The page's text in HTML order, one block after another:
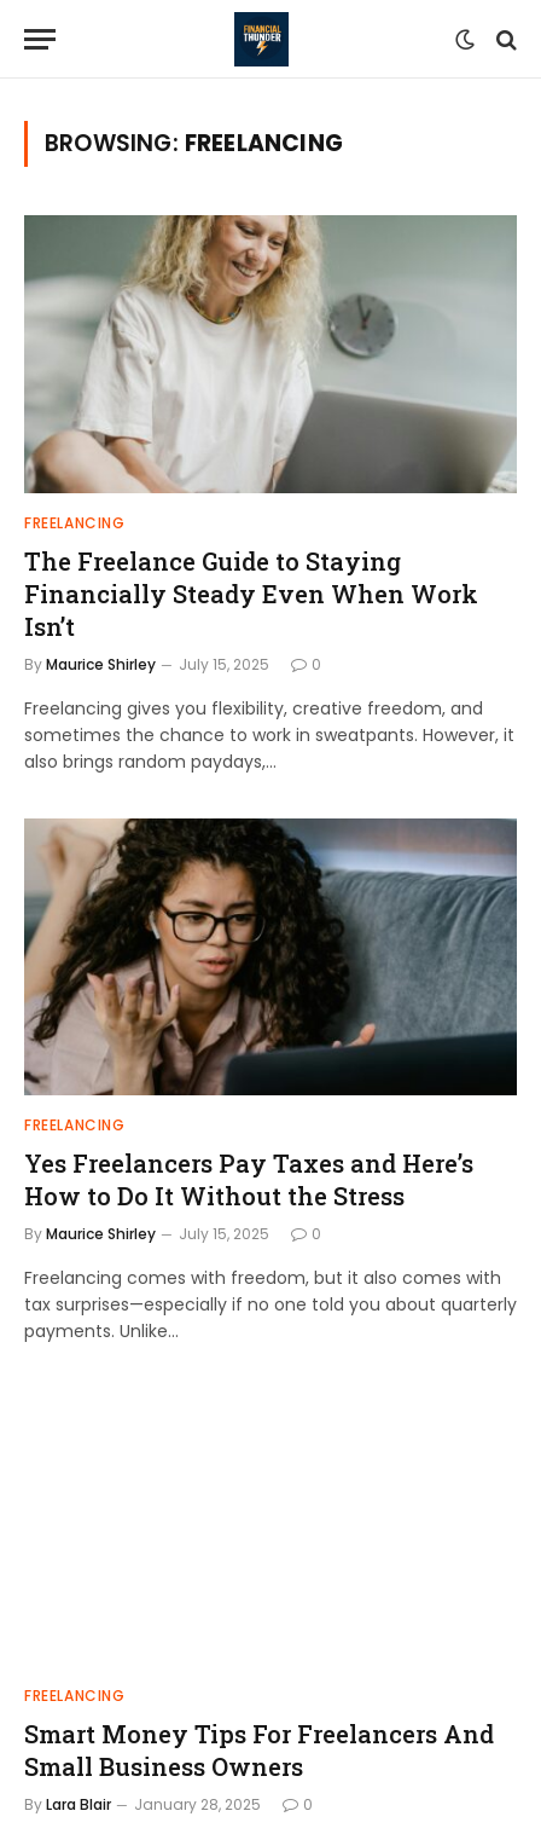
BROWSING: FREELANCING
FREELANCING
The Freelance Guide to Staying
Financially Steady Even When Work
Isn’t
ByMaurice Shirley July 15, 2025 0
Freelancing gives you flexibility, creative freedom, and
sometimes the chance to work in sweatpants. However, it
also brings random paydays,…
FREELANCING
Yes Freelancers Pay Taxes and Here’s
How to Do It Without the Stress
ByMaurice Shirley July 15, 2025 0
Freelancing comes with freedom, but it also comes with
tax surprises—especially if no one told you about quarterly
payments. Unlike…
FREELANCING
Smart Money Tips For Freelancers And
Small Business Owners
ByLara Blair January 28, 2025 0